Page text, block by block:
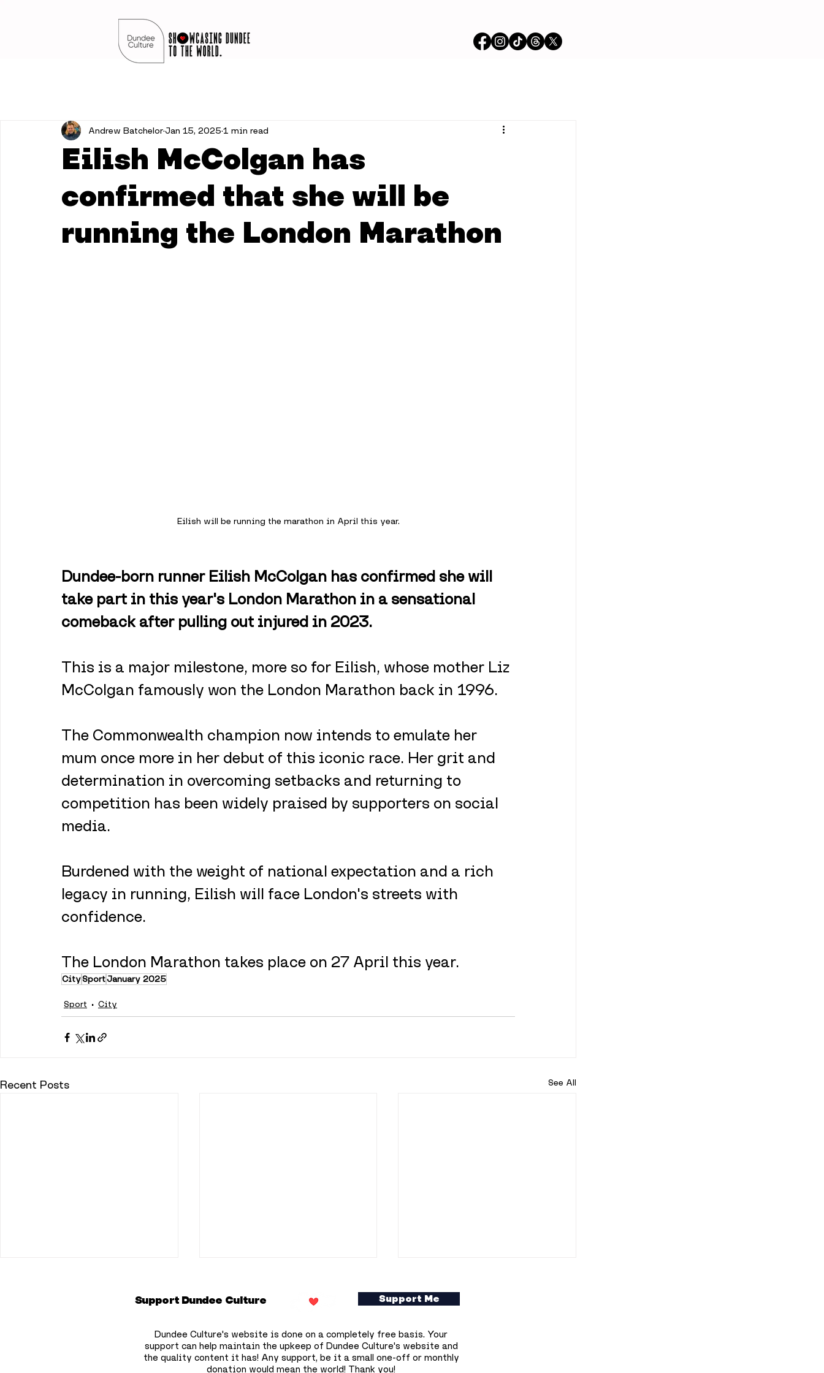
Eilish McColgan has
confirmed that she will be
running the London Marathon
Andrew BatchelorJan 15, 2025 1 min read
Eilish will be running the marathon in April this year.
Dundee-born runner Eilish McColgan has confirmed she will
take part in this year's London Marathon in a sensational
comeback after pulling out injured in 2023.
This is a major milestone, more so for Eilish, whose mother Liz
McColgan famously won the London Marathon back in 1996.
The Commonwealth champion now intends to emulate her
mum once more in her debut of this iconic race. Her grit and
determination in overcoming setbacks and returning to
competition has been widely praised by supporters on social
media.
Burdened with the weight of national expectation and a rich
legacy in running, Eilish will face London's streets with
confidence.
The London Marathon takes place on 27 April this year.
CitySportJanuary 2025
Sport City
Recent Posts See All
Support Dundee Culture
Dundee Culture's website is done on a completely free basis. Your
support can help maintain the upkeep of Dundee Culture's website and
the quality content it has! Any support, be it a small one-off or monthly
donation would mean the world! Thank you!
Support Me